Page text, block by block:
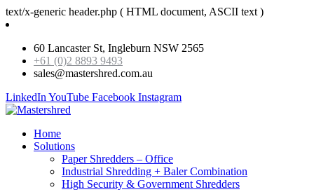
text/x-generic header.php ( HTML document, ASCII text )
60 Lancaster St, Ingleburn NSW 2565
+61 (0)2 8893 9493
sales@mastershred.com.au
LinkedIn YouTube Facebook Instagram
Home
Solutions
Paper Shredders – Office
Industrial Shredding + Baler Combination
High Security & Government Shredders